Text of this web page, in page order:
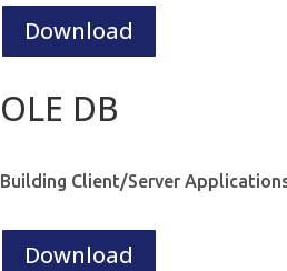
Download
OLE DB
Building Client/Server
Download